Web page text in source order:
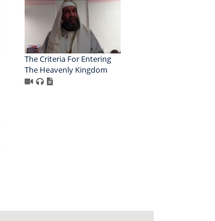
The Criteria For Entering
The Heavenly Kingdom